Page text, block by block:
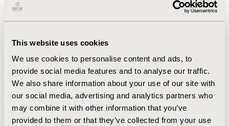
This website uses cookies
We use cookies to personalise content and ads, to
provide social media features and to analyse our traffic.
We also share information about your use of our site with
our social media, advertising and analytics partners who
may combine it with other information that you’ve
provided to them or that they’ve collected from your use
Mar 6, 2023, 08:16 AM
First Name : Osvaldo Ulises
Last Name : Garay
Degrees :MSc
Editorial Board
Jul 14, 2026, 08:49